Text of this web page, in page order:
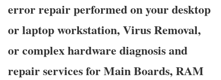
error repair performed on your desktop
or laptop workstation, Virus Removal,
or complex hardware diagnosis and
repair services for Main Boards, RAM